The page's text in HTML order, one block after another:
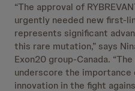
“The approval of
urgently needed new first-
represents significant
this rare mutation,” says
Exon20 group-Canada.
underscore the importance
innovation in the fight